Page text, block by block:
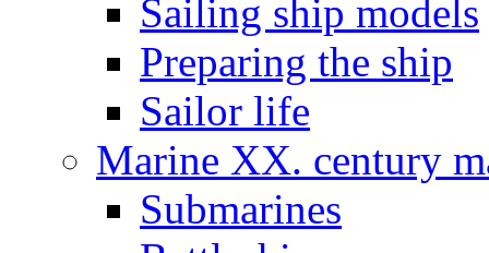
Sailing ship models
Preparing the ship
Sailor life
Marine XX. century
Submarines